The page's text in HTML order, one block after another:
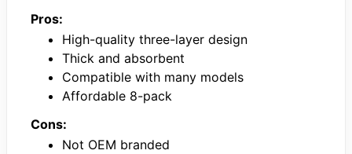
Pros:
High-quality three-layer design
Thick and absorbent
Compatible with many models
Affordable 8-pack
Cons:
Not OEM branded